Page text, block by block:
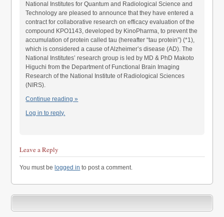
National Institutes for Quantum and Radiological Science and
Technology are pleased to announce that they have entered a
contract for collaborative research on efficacy evaluation of the
compound KPO1143, developed by KinoPharma, to prevent the
accumulation of protein called tau (hereafter “tau protein”) (*1),
which is considered a cause of Alzheimer’s disease (AD). The
National Institutes’ research group is led by MD & PhD Makoto
Higuchi from the Department of Functional Brain Imaging
Research of the National Institute of Radiological Sciences
(NIRS).
Continue reading »
Log in to reply.
Leave a Reply
You must be logged in to post a comment.